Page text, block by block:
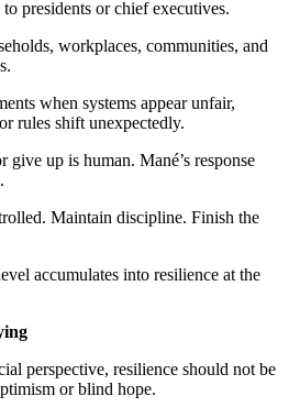
presidents or chief executives.
workplaces, communities, and
when systems appear unfair,
rules shift unexpectedly.
give up is human. Mané’s response
Maintain discipline. Finish the
accumulates into resilience at the
perspective, resilience should not be
or blind hope.